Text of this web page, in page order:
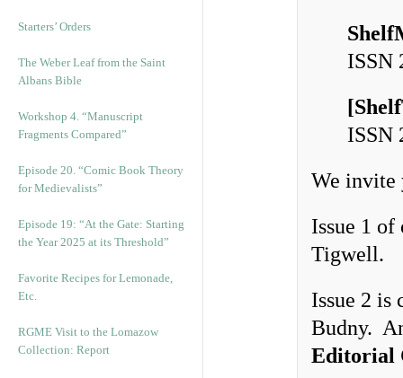
Starters’ Orders
The Weber Leaf from the Saint
Albans Bible
Workshop 4. “Manuscript
Fragments Compared”
Episode 20. “Comic Book Theory
for Medievalists”
Episode 19: “At the Gate: Starting
the Year 2025 at its Threshold”
Favorite Recipes for Lemonade,
Etc.
RGME Visit to the Lomazow
Collection: Report
ISSN
[
ISSN
We invite
Issue 1
Tigwell.
Issue 2
Budny.
Editorial